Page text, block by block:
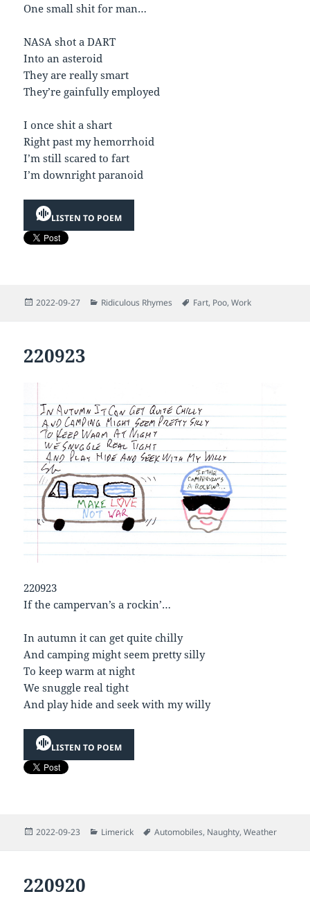
One small shit for man…
NASA shot a DART
Into an asteroid
They are really smart
They’re gainfully employed
I once shit a shart
Right past my hemorrhoid
I’m still scared to fart
I’m downright paranoid
LISTEN TO POEM
Posted
2022-09-27 Categories
Ridiculous Rhymes Tags
Fart, Poo,Work
220923
220923
If the campervan’s a rockin’…
In autumn it can get quite chilly
And camping might seem pretty silly
To keep warm at night
We snuggle real tight
And play hide and seek with my willy
LISTEN TO POEM
Posted
2022-09-23 Categories
Limerick Tags
Automobiles, Naughty,Weather
220920